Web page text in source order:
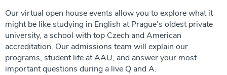
Our virtual open house events allow you to explore what it
might be like studying in English at Prague’s oldest private
university, a school with top Czech and American
accreditation. Our admissions team will explain our
programs, student life at AAU, and answer your most
important questions during a live Q and A.